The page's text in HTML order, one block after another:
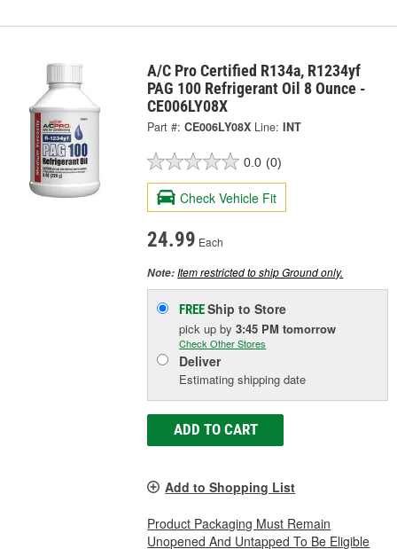
A/C Pro Certified R134a, R1234yf
PAG 100 Refrigerant Oil 8 Ounce -
CE006LY08X
Part #: CE006LY08X Line: INT
0.0 (0)
Check Vehicle Fit
24.99 Each
Note:Item restricted to ship Ground only.
FREEShip to Store
pick upby3:45 PM tomorrow
Check Other Stores
Deliver
Estimating shipping date
ADD TO CART
Add to Shopping List
Product Packaging Must Remain
Unopened And Untapped To Be Eligible